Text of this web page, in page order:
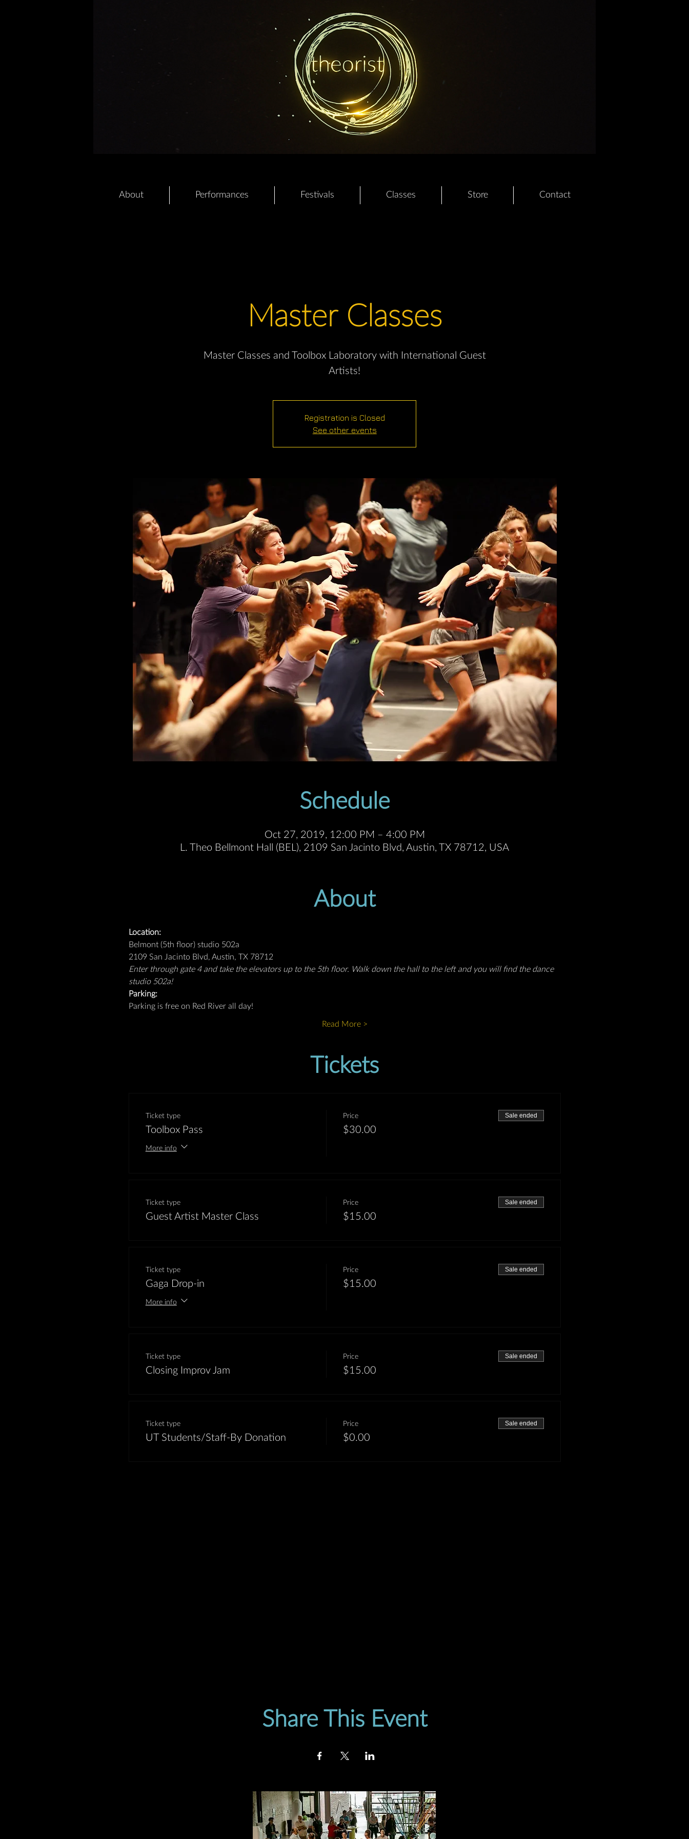
About Performances Festivals Classes Store Contact
Master Classes
Master Classes and Toolbox Laboratory with International Guest
Artists!
Registration is Closed
See other events
Schedule
Oct 27, 2019, 12:00 PM – 4:00 PM
L. Theo Bellmont Hall (BEL), 2109 San Jacinto Blvd, Austin, TX 78712, USA
About
Location:
Belmont (5th floor) studio 502a
2109 San Jacinto Blvd, Austin, TX 78712
Enter through gate 4 and take the elevators up to the 5th floor. Walk down the hall to the left and you will find the dance
studio 502a!
Parking:
Parking is free on Red River all day!
Read More >
Tickets
Ticket type
Toolbox Pass
More info
Price
$30.00
Sale ended
Ticket type
Guest Artist Master Class
Price
$15.00
Sale ended
Ticket type
Gaga Drop-in
More info
Price
$15.00
Sale ended
Ticket type
Closing Improv Jam
Price
$15.00
Sale ended
Ticket type
UT Students/Staff-By Donation
Price
$0.00
Sale ended
Share This Event